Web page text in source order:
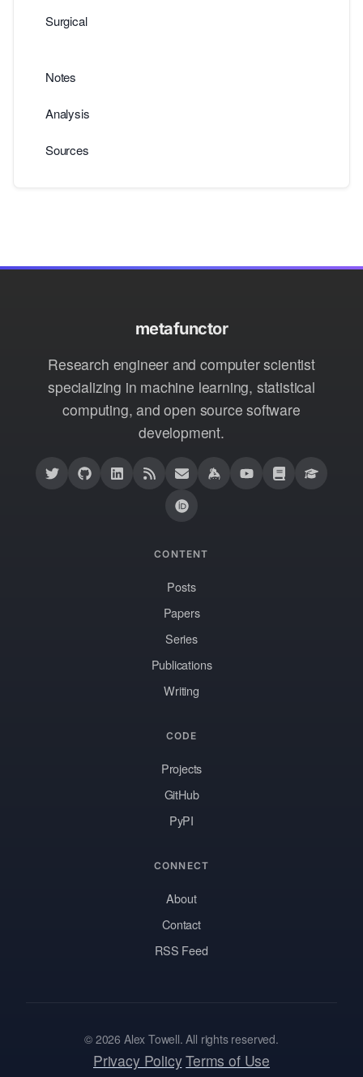
Surgical
Notes
Analysis
Sources
metafunctor
Research engineer and computer scientist
specializing in machine learning, statistical
computing, and open source software
development.
CONTENT
Posts
Papers
Series
Publications
Writing
CODE
Projects
GitHub
PyPI
CONNECT
About
Contact
RSS Feed
© 2026 Alex Towell. All rights reserved.
Privacy PolicyTerms of Use